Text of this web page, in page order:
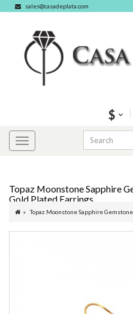
sales@casadeplata.com
$
Topaz Moonstone Sapphire
Gold Plated Earrings
Topaz Moonstone Sapphire